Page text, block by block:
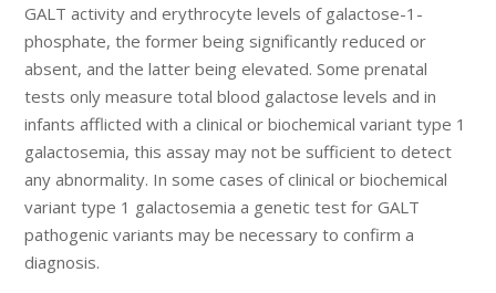
GALT activity and erythrocyte levels of galactose-1-
phosphate, the former being significantly reduced or
absent, and the latter being elevated. Some prenatal
tests only measure total blood galactose levels and in
infants afflicted with a clinical or biochemical variant type 1
galactosemia, this assay may not be sufficient to detect
any abnormality. In some cases of clinical or biochemical
variant type 1 galactosemia a genetic test for GALT
pathogenic variants may be necessary to confirm a
diagnosis.